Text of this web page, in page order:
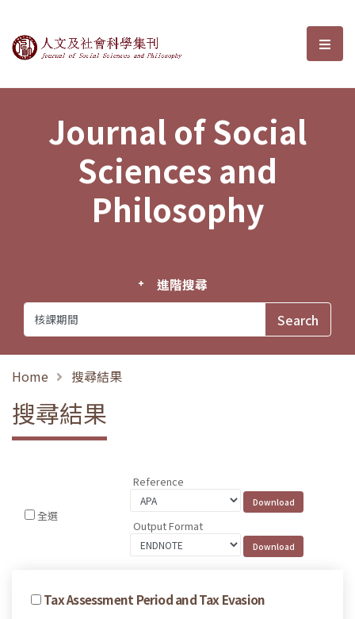
Journal of Social Sciences and選
Journal of Social
Sciences and
Philosophy
進階搜尋
Home 搜尋結果
搜尋結果
全選
Reference
Output Format
Tax Assessment Period and Tax Evasion